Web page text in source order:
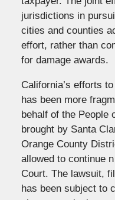
jurisdictions in
cities and counties
effort, rather than
for damage awards.
California’s efforts
has been more
behalf of the People
brought by Santa
Orange County
allowed to continue
Court. The lawsuit,
has been subject to